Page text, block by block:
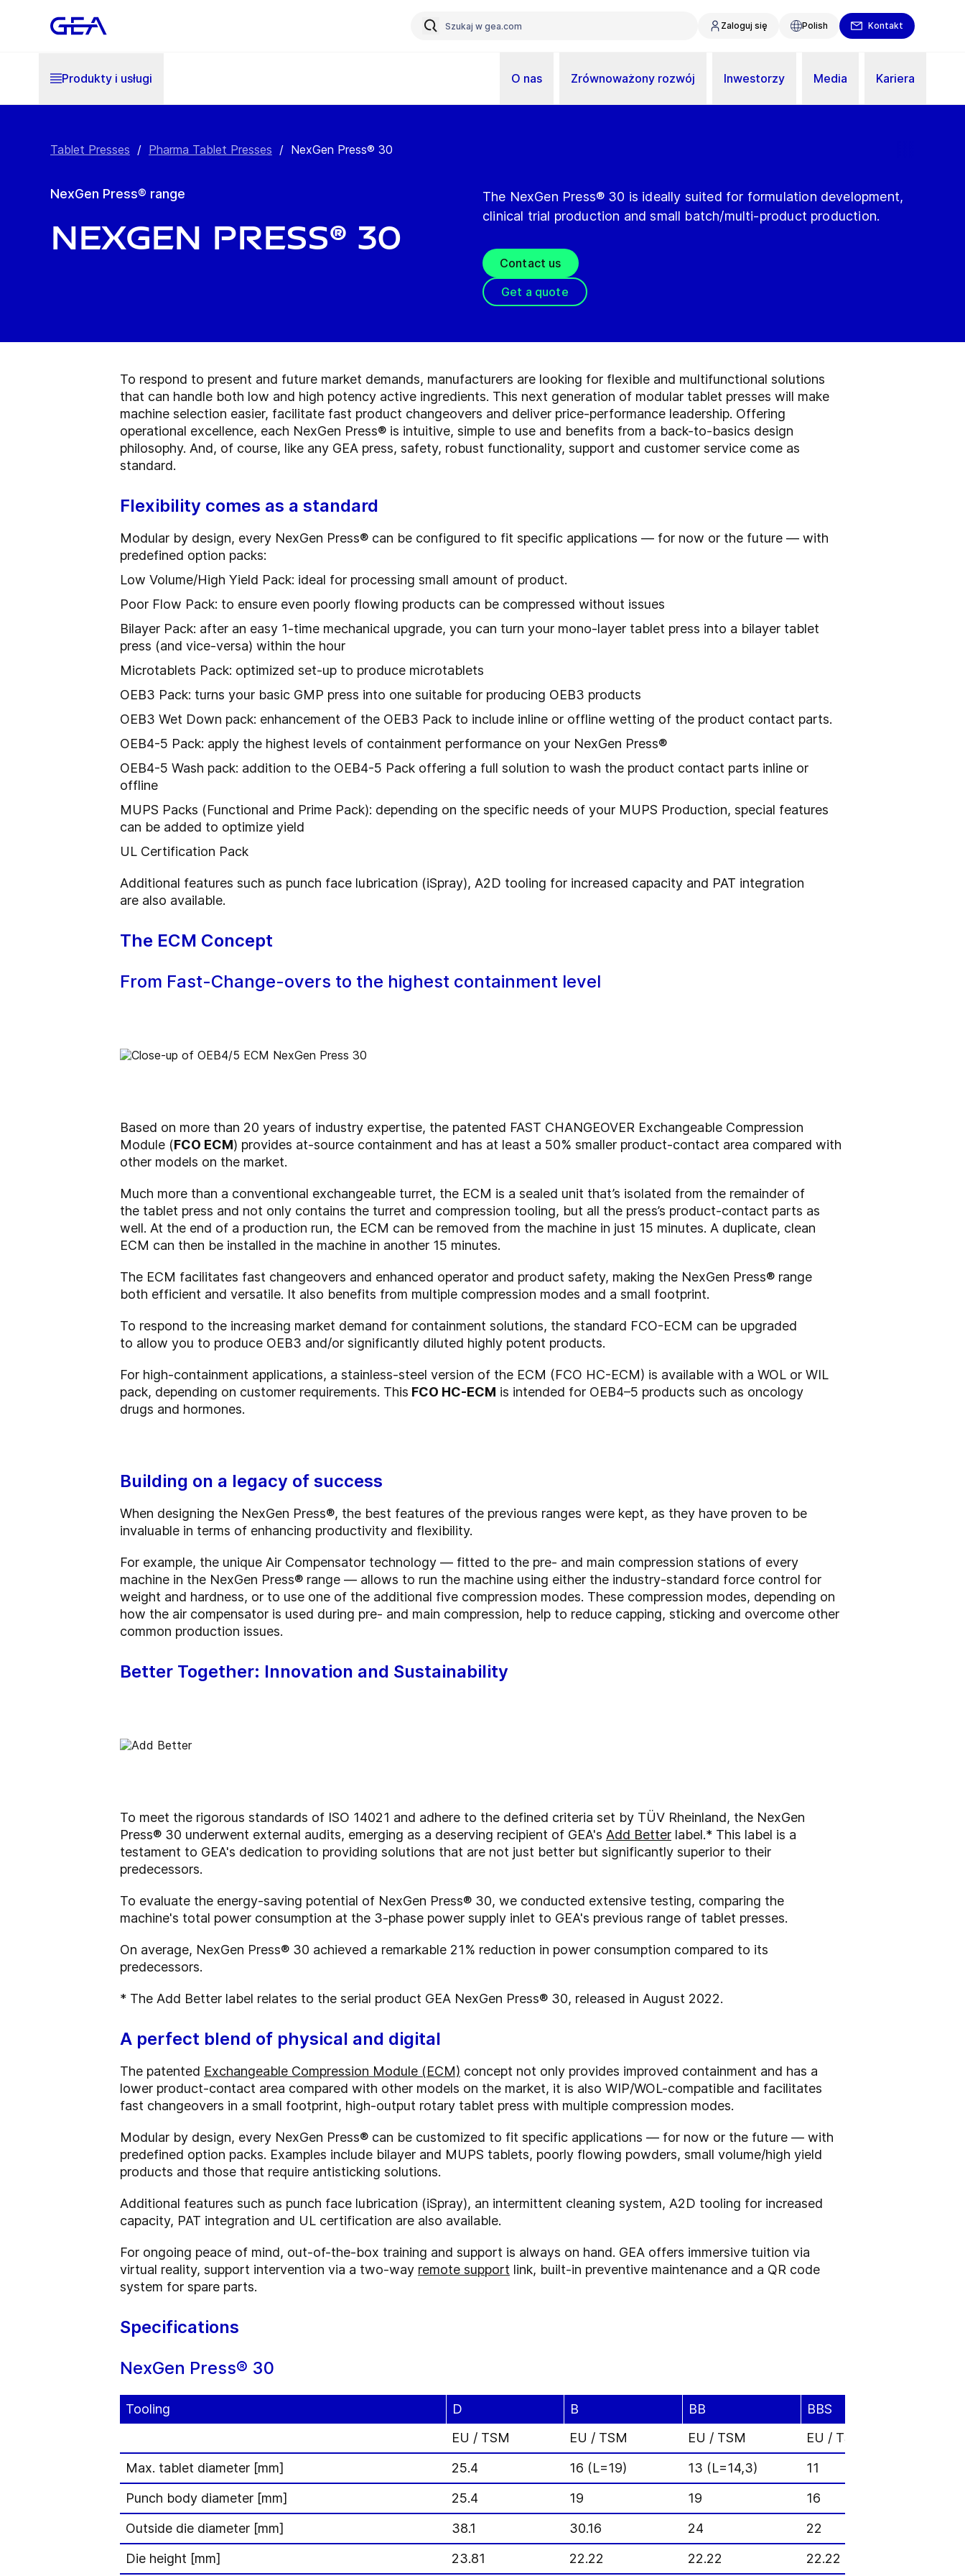
Zaloguj się Polish Kontakt
Produkty i usługi O nas Zrównoważony rozwój Inwestorzy Media Kariera
Tablet Presses / Pharma Tablet Presses / NexGen Press® 30
NexGen Press® range
NexGen Press® 30
The NexGen Press® 30 is ideally suited for formulation development,
clinical trial production and small batch/multi-product production.
Contact us
Get a quote
To respond to present and future market demands, manufacturers are looking for flexible and multifunctional solutions
that can handle both low and high potency active ingredients. This next generation of modular tablet presses will make
machine selection easier, facilitate fast product changeovers and deliver price-performance leadership. Offering
operational excellence, each NexGen Press® is intuitive, simple to use and benefits from a back-to-basics design
philosophy. And, of course, like any GEA press, safety, robust functionality, support and customer service come as
standard.
Flexibility comes as a standard
Modular by design, every NexGen Press® can be configured to fit specific applications — for now or the future — with
predefined option packs:
Low Volume/High Yield Pack: ideal for processing small amount of product.
Poor Flow Pack: to ensure even poorly flowing products can be compressed without issues
Bilayer Pack: after an easy 1-time mechanical upgrade, you can turn your mono-layer tablet press into a bilayer tablet
press (and vice-versa) within the hour
Microtablets Pack: optimized set-up to produce microtablets
OEB3 Pack: turns your basic GMP press into one suitable for producing OEB3 products
OEB3 Wet Down pack: enhancement of the OEB3 Pack to include inline or offline wetting of the product contact parts.
OEB4-5 Pack: apply the highest levels of containment performance on your NexGen Press®
OEB4-5 Wash pack: addition to the OEB4-5 Pack offering a full solution to wash the product contact parts inline or
offline
MUPS Packs (Functional and Prime Pack): depending on the specific needs of your MUPS Production, special features
can be added to optimize yield
UL Certification Pack
Additional features such as punch face lubrication (iSpray), A2D tooling for increased capacity and PAT integration
are also available.
The ECM Concept
From Fast-Change-overs to the highest containment level
Based on more than 20 years of industry expertise, the patented FAST CHANGEOVER Exchangeable Compression
Module (FCO ECM) provides at-source containment and has at least a 50% smaller product-contact area compared with
other models on the market.
Much more than a conventional exchangeable turret, the ECM is a sealed unit that’s isolated from the remainder of
the tablet press and not only contains the turret and compression tooling, but all the press’s product-contact parts as
well. At the end of a production run, the ECM can be removed from the machine in just 15 minutes. A duplicate, clean
ECM can then be installed in the machine in another 15 minutes.
The ECM facilitates fast changeovers and enhanced operator and product safety, making the NexGen Press® range
both efficient and versatile. It also benefits from multiple compression modes and a small footprint.
To respond to the increasing market demand for containment solutions, the standard FCO-ECM can be upgraded
to allow you to produce OEB3 and/or significantly diluted highly potent products.
For high-containment applications, a stainless-steel version of the ECM (FCO HC-ECM) is available with a WOL or WIL
pack, depending on customer requirements. This FCO HC-ECM is intended for OEB4–5 products such as oncology
drugs and hormones.
Building on a legacy of success
When designing the NexGen Press®, the best features of the previous ranges were kept, as they have proven to be
invaluable in terms of enhancing productivity and flexibility.
For example, the unique Air Compensator technology — fitted to the pre- and main compression stations of every
machine in the NexGen Press® range — allows to run the machine using either the industry-standard force control for
weight and hardness, or to use one of the additional five compression modes. These compression modes, depending on
how the air compensator is used during pre- and main compression, help to reduce capping, sticking and overcome other
common production issues.
Better Together: Innovation and Sustainability
To meet the rigorous standards of ISO 14021 and adhere to the defined criteria set by TÜV Rheinland, the NexGen
Press® 30 underwent external audits, emerging as a deserving recipient of GEA's Add Better label.* This label is a
testament to GEA's dedication to providing solutions that are not just better but significantly superior to their
predecessors.
To evaluate the energy-saving potential of NexGen Press® 30, we conducted extensive testing, comparing the
machine's total power consumption at the 3-phase power supply inlet to GEA's previous range of tablet presses.
On average, NexGen Press® 30 achieved a remarkable 21% reduction in power consumption compared to its
predecessors.
* The Add Better label relates to the serial product GEA NexGen Press® 30, released in August 2022.
A perfect blend of physical and digital
The patented Exchangeable Compression Module (ECM) concept not only provides improved containment and has a
lower product-contact area compared with other models on the market, it is also WIP/WOL-compatible and facilitates
fast changeovers in a small footprint, high-output rotary tablet press with multiple compression modes.
Modular by design, every NexGen Press® can be customized to fit specific applications — for now or the future — with
predefined option packs. Examples include bilayer and MUPS tablets, poorly flowing powders, small volume/high yield
products and those that require antisticking solutions.
Additional features such as punch face lubrication (iSpray), an intermittent cleaning system, A2D tooling for increased
capacity, PAT integration and UL certification are also available.
For ongoing peace of mind, out-of-the-box training and support is always on hand. GEA offers immersive tuition via
virtual reality, support intervention via a two-way remote support link, built-in preventive maintenance and a QR code
system for spare parts.
Specifications
NexGen Press® 30
Tooling D B BB BBS
EU / TSM
EU / TSM EU / TSM EU / TSM
Max. tablet diameter [mm]
25.4 16 (L=19) 13 (L=14,3) 11
Punch body diameter [mm]
25.4 19 19 16
Outside die diameter [mm]
38.1 30.16 24 22
Die height [mm]
23.81 22.22 22.22 22.22